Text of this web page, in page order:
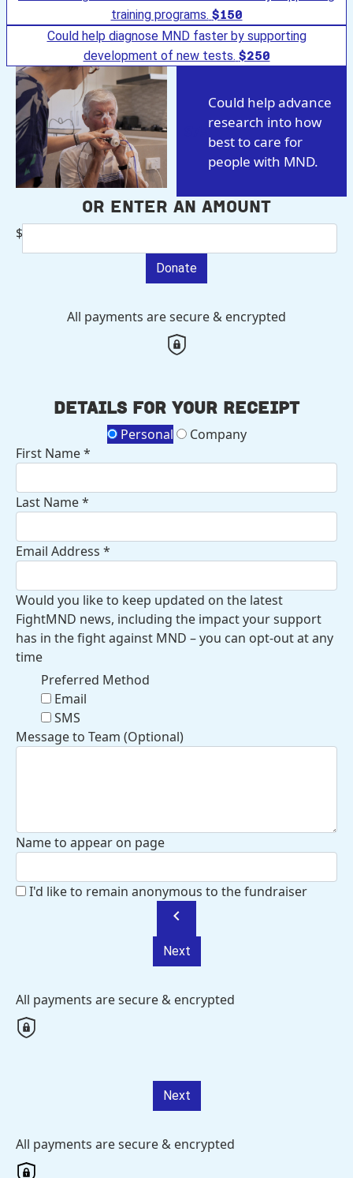
training programs. $150
Could help diagnose MND faster by supporting
development of new tests. $250
Could help advance
research into how
best to care for
people with MND.
Or enter an amount
$
Donate
All payments are secure & encrypted
Details for your receipt
Personal
Company
First Name *
Last Name *
Email Address *
Would you like to keep updated on the latest
FightMND news, including the impact your support
has in the fight against MND – you can opt-out at any
time
Preferred Method
Email
SMS
Message to Team (Optional)
Name to appear on page
I'd like to remain anonymous to the fundraiser
chevron_left
Next
All payments are secure & encrypted
Next
All payments are secure & encrypted